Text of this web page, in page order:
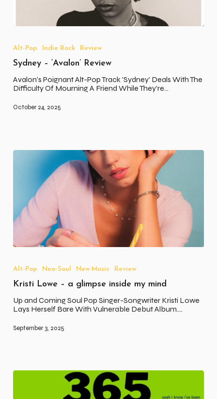
‘Avalon’
Alt-Pop Indie Rock Review
Sydney – ‘Avalon’ Review
Avalon's Poignant Alt-Pop Track 'Sydney' Deals With The
Difficulty Of Mourning A Friend While They're…
October 24, 2025
–
glimpse
my
mind
Alt-Pop Neo-Soul New Music Review
Kristi Lowe – a glimpse inside my mind
Up and Coming Soul Pop Singer-Songwriter Kristi Lowe
Lays Herself Bare With Vulnerable Debut Album.…
September 3, 2025